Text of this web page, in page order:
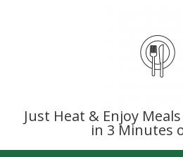
Just Heat & Enjoy
in 3 Minutes